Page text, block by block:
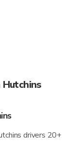
Hutchins
drivers 20+